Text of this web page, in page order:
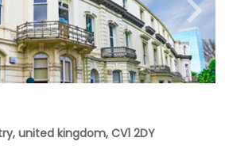
united kingdom, CV1 2DY